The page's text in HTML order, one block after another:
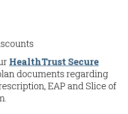
HealthTrust Secure
documents regarding
EAP and Slice of